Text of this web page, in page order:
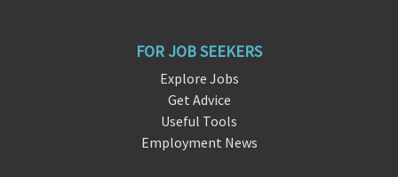
FOR JOB SEEKERS
Explore Jobs
Get Advice
Useful Tools
Employment News